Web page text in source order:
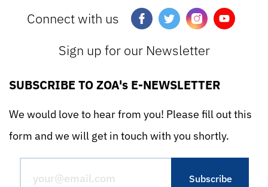
Connect with us
Sign up for our Newsletter
SUBSCRIBE TO ZOA's E-NEWSLETTER
We would love to hear from you! Please fill out this
form and we will get in touch with you shortly.